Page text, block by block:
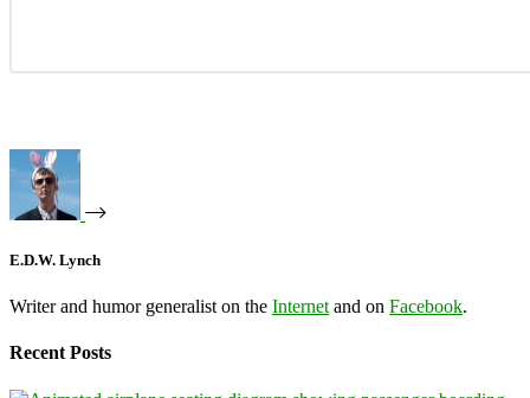
E.D.W. Lynch
Writer and humor generalist on the Internet and on Facebook.
Recent Posts